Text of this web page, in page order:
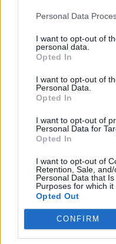
Personal Data
I want to opt-out of
personal data.
Opted In
I want to opt-out of
Personal Data.
Opted In
I want to opt-out of
Personal Data for
Opted In
I want to opt-out of
Retention, Sale,
Personal Data that
Purposes for which it
Opted Out
CONFIRM
Le nostre app
Fantacalcio®
Leghe
EuroLeghe
Guida per
FantaAsta Live
FantaAsta